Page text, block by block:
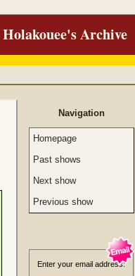
Archive
Navigation
Homepage
Past shows
Next show
Previous show
Enter your email address: